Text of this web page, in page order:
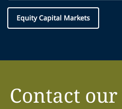
Equity Capital Markets
Contact